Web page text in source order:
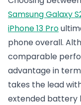
Samsung Galaxy
iPhone 13 Pro
phone overall.
comparable
advantage in
takes the lead
extended battery